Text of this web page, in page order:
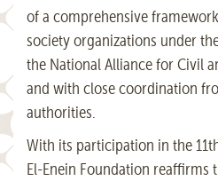
of a comprehensive
society organizations under
the National Alliance for Civil
and with close coordination
authorities.
With its participation in the
El-Enein Foundation